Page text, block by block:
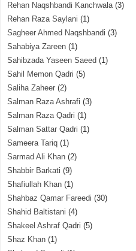
Rehan Naqshbandi Kanchwala(3)
Rehan Raza Saylani (1)
Sagheer Ahmed Naqshbandi (3)
Sahabiya Zareen (1)
Sahibzada Yaseen Saeed (1)
Sahil Memon Qadri (5)
Saliha Zaheer (2)
Salman Raza Ashrafi (3)
Salman Raza Qadri (1)
Salman Sattar Qadri (1)
Sameera Tariq (1)
Sarmad Ali Khan (2)
Shabbir Barkati (9)
Shafiullah Khan (1)
Shahbaz Qamar Fareedi (30)
Shahid Baltistani (4)
Shakeel Ashraf Qadri (5)
Shaz Khan (1)